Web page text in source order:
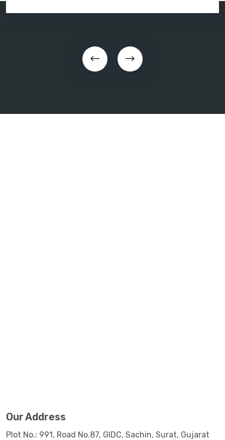
Our Address
Plot No.: 991, Road No.87, GIDC, Sachin, Surat, Gujarat